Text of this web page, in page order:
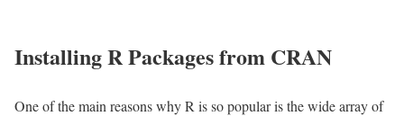
Installing R Packages from CRAN
One of the main reasons why R is so popular is the wide array of